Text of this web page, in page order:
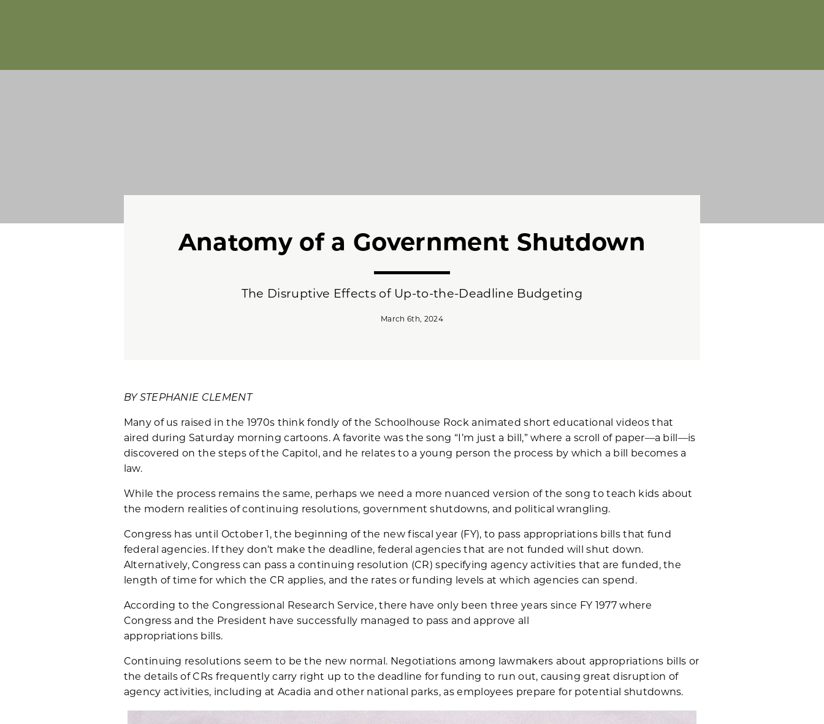
Anatomy of a Government Shutdown
The Disruptive Effects of Up-to-the-Deadline Budgeting
March 6th, 2024
BY STEPHANIE CLEMENT
Many of us raised in the 1970s think fondly of the Schoolhouse Rock animated short educational videos that
aired during Saturday morning cartoons. A favorite was the song “I’m just a bill,” where a scroll of paper—a bill—is
discovered on the steps of the Capitol, and he relates to a young person the process by which a bill becomes a
law.
While the process remains the same, perhaps we need a more nuanced version of the song to teach kids about
the modern realities of continuing resolutions, government shutdowns, and political wrangling.
Congress has until October 1, the beginning of the new fiscal year (FY), to pass appropriations bills that fund
federal agencies. If they don’t make the deadline, federal agencies that are not funded will shut down.
Alternatively, Congress can pass a continuing resolution (CR) specifying agency activities that are funded, the
length of time for which the CR applies, and the rates or funding levels at which agencies can spend.
According to the Congressional Research Service, there have only been three years since FY 1977 where
Congress and the President have successfully managed to pass and approve all
appropriations bills.
Continuing resolutions seem to be the new normal. Negotiations among lawmakers about appropriations bills or
the details of CRs frequently carry right up to the deadline for funding to run out, causing great disruption of
agency activities, including at Acadia and other national parks, as employees prepare for potential shutdowns.